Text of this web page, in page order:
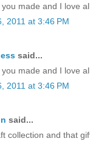
made and I love
2011 at 3:46 PM
said...
made and I love
2011 at 3:46 PM
said...
collection and that